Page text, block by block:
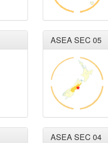
ASEA SEC 05
ASEA SEC 04